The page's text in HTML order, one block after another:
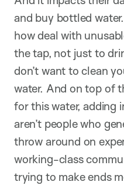
and buy bottled
how deal with
the tap, not just to
don’t want to clean
water. And on top of
for this water, adding
aren’t people who
throw around on
working-class
trying to make ends